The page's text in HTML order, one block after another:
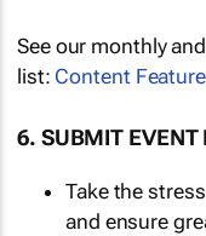
See our monthly
list: Content
6. SUBMIT EVENT
Take the
and ensure